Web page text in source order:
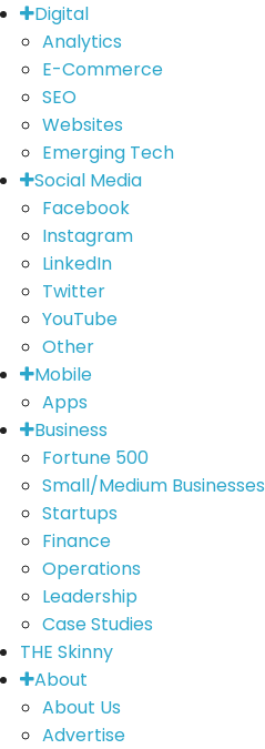
Digital
Analytics
E-Commerce
SEO
Websites
Emerging Tech
Social Media
Facebook
Instagram
LinkedIn
Twitter
YouTube
Other
Mobile
Apps
Business
Fortune 500
Small/Medium Businesses
Startups
Finance
Operations
Leadership
Case Studies
THE Skinny
About
About Us
Advertise